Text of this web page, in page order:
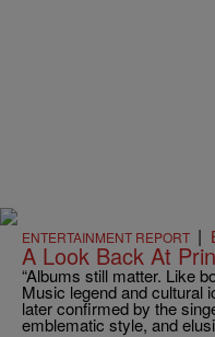
ENTERTAINMENT REPORT |
A Look Back At
“Albums still matter. Like
Music legend and cultural
later confirmed by the
emblematic style, and